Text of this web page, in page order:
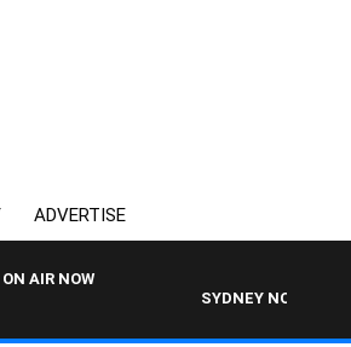
ADVERTISE
ON AIR NOW
SYDNEY NOW WITH